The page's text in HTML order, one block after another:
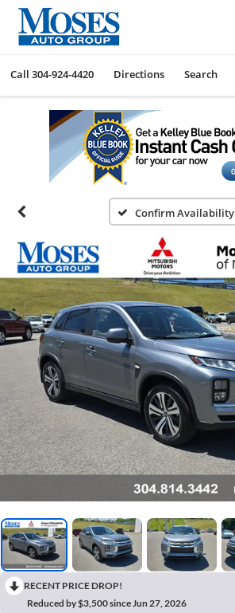
Call 304-924-4420 Directions Search
Confirm Availability
RECENT PRICE DROP!
Reduced by $3,500 since Jun 27, 2026